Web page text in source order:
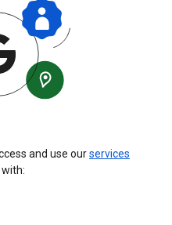
and use ourservices